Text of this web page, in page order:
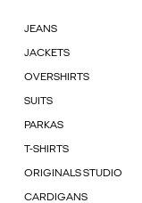
JEANS
JACKETS
OVERSHIRTS
SUITS
PARKAS
T-SHIRTS
ORIGINALS STUDIO
CARDIGANS